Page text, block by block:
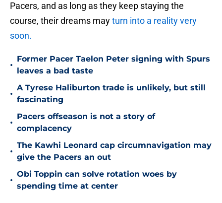
Pacers, and as long as they keep staying the
course, their dreams mayturn into a reality very
soon.
•
Former Pacer Taelon Peter signing with Spurs
leaves a bad taste
•
A Tyrese Haliburton trade is unlikely, but still
fascinating
•
Pacers offseason is not a story of
complacency
•
The Kawhi Leonard cap circumnavigation may
give the Pacers an out
•
Obi Toppin can solve rotation woes by
spending time at center